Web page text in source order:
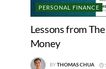
PERSONAL FINANCE
Lessons from
Money
BYTHOMAS CHUA